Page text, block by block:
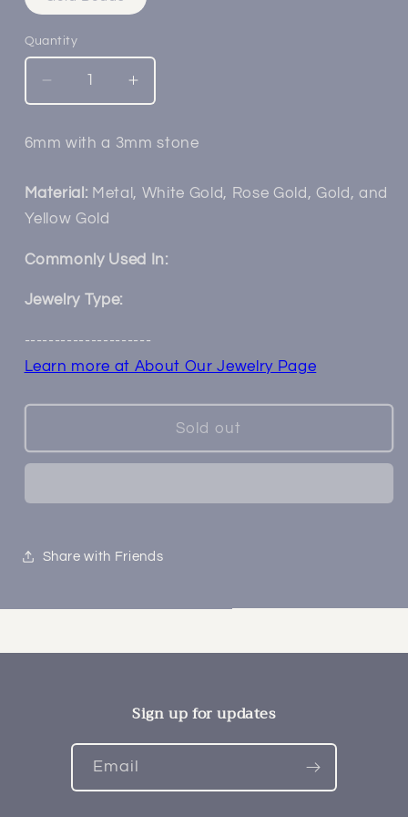
sold
Quantity
Decrease
quantity
14k
Milgrain
Flower
Increase
quantity
14k
Milgrain
6mm with a 3mm stone
Material: Metal, White Gold, Rose Gold, Gold, and
Yellow Gold
Commonly Used In:
Jewelry Type:
---------------------
Learn more at About Our Jewelry Page
Sold out
Share with Friends
Sign up for updates
Email